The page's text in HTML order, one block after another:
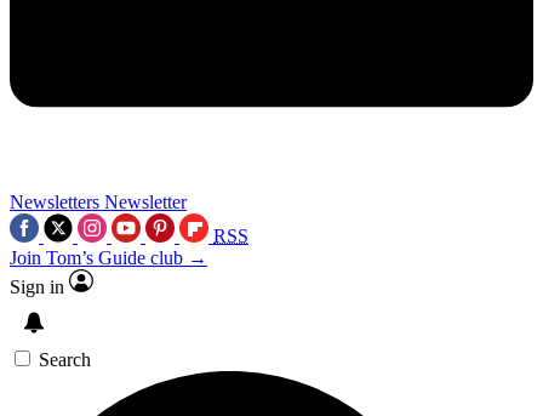
Newsletters Newsletter
RSS
Join Tom’s Guide club →
Sign in
Search